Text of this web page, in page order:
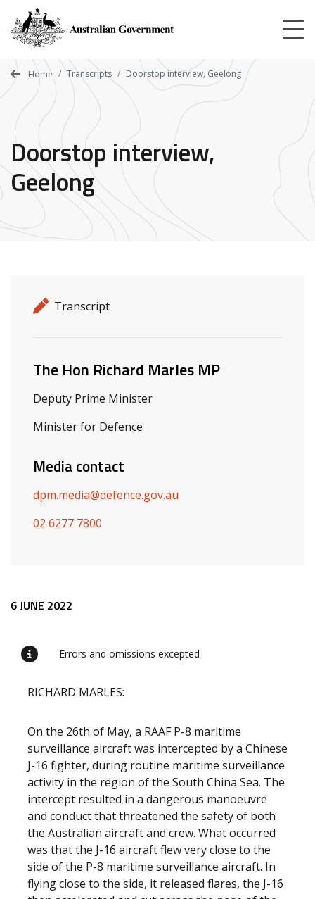
main
content
Home Transcripts Doorstop interview, Geelong
Doorstop interview,
Geelong
Release details
Release type
Transcript
Related ministers and contacts
The Hon Richard Marles MP
Deputy Prime Minister
Minister for Defence
Media contact
dpm.media@defence.gov.au
02 6277 7800
Release content
6 JUNE 2022
Errors and omissions excepted
RICHARD MARLES:
On the 26th of May, a RAAF P-8 maritime
surveillance aircraft was intercepted by a Chinese
J-16 fighter, during routine maritime surveillance
activity in the region of the South China Sea. The
intercept resulted in a dangerous manoeuvre
and conduct that threatened the safety of both
the Australian aircraft and crew. What occurred
was that the J-16 aircraft flew very close to the
side of the P-8 maritime surveillance aircraft. In
flying close to the side, it released flares, the J-16